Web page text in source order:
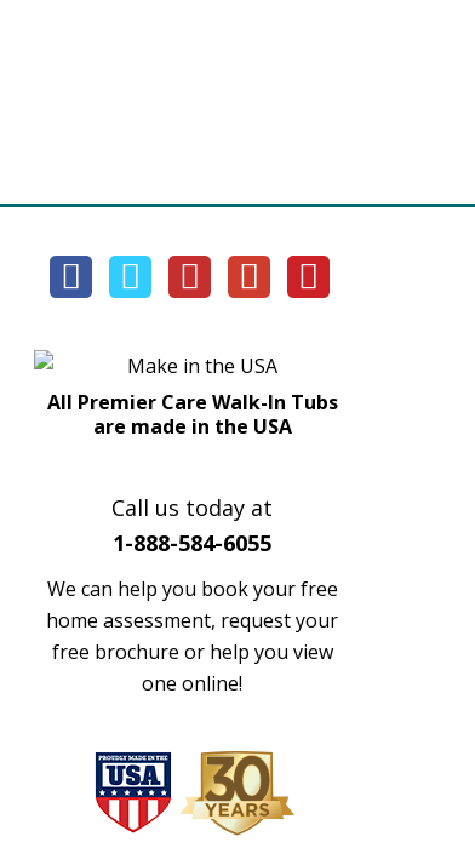
All Premier Care Walk-In Tubs
are made in the USA
Call us today at
1-888-584-6055
We can help you book your free
home assessment, request your
free brochure or help you view
one online!